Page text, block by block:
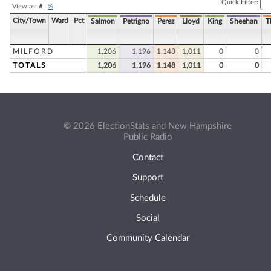
View as: #| %
Quick Filter:
City/Town Ward Pct Salmon Petrigno Perez Lloyd King Sheehan
MILFORD 1,206 1,196 1,148 1,011 0
0
TOTALS
1,206 1,196 1,148 1,011 0 0
© 2026 ElectionStats and New Hampshire
Public Radio
Contact
Support
Schedule
Social
Community Calendar